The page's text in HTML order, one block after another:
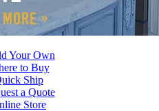
to Buy
Ship
a Quote
Store
Your Own